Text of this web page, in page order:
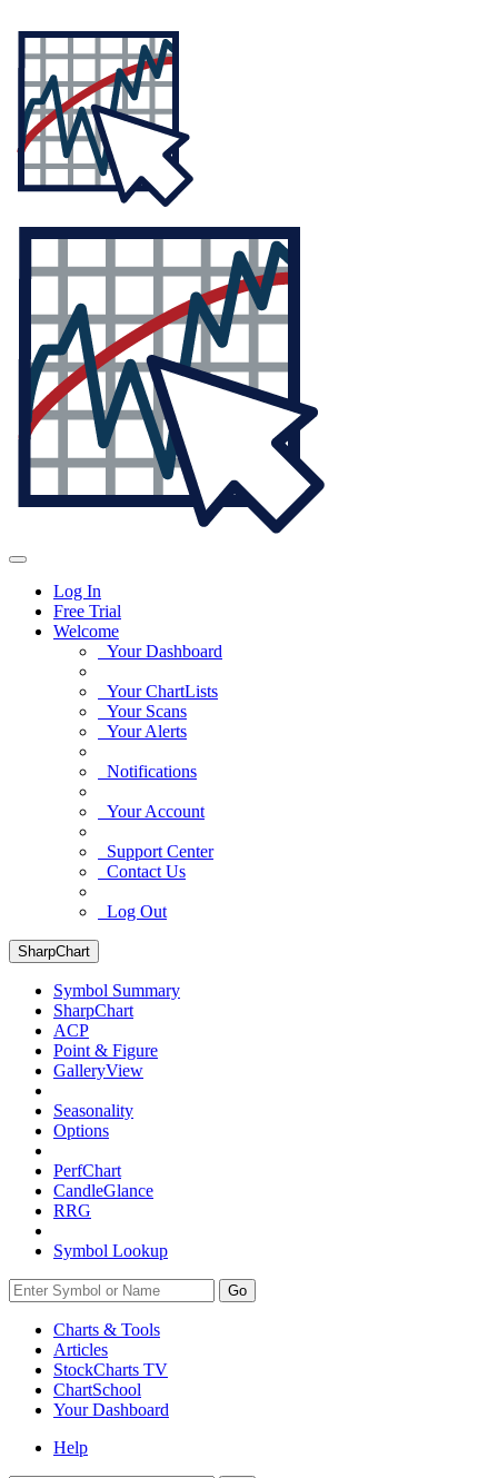
Log In
Free Trial
Welcome
Your Dashboard
Your ChartLists
Your Scans
Your Alerts
Notifications
Your Account
Support Center
Contact Us
Log Out
SharpChart
Symbol Summary
SharpChart
ACP
Point & Figure
GalleryView
Seasonality
Options
PerfChart
CandleGlance
RRG
Symbol Lookup
Go
Charts & Tools
Articles
StockCharts TV
ChartSchool
YourDashboard
Help